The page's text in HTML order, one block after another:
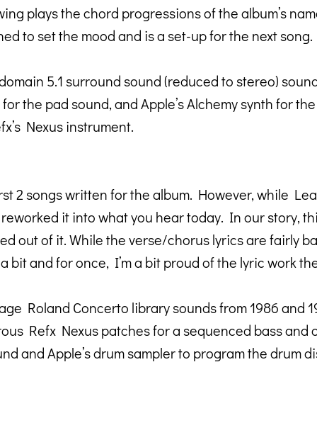
plays the chord progressions of the album’s
to set the mood and is a set-up for the next song.
5.1 surround sound (reduced to stereo)
the pad sound, and Apple’s Alchemy synth for
Nexus instrument.
2 songs written for the album. However, while
it into what you hear today. In our story,
out of it. While the verse/chorus lyrics are fairly
and for once, I’m a bit proud of the lyric work
Roland Concerto library sounds from 1986 and
Refx Nexus patches for a sequenced bass
and Apple’s drum sampler to program the drum